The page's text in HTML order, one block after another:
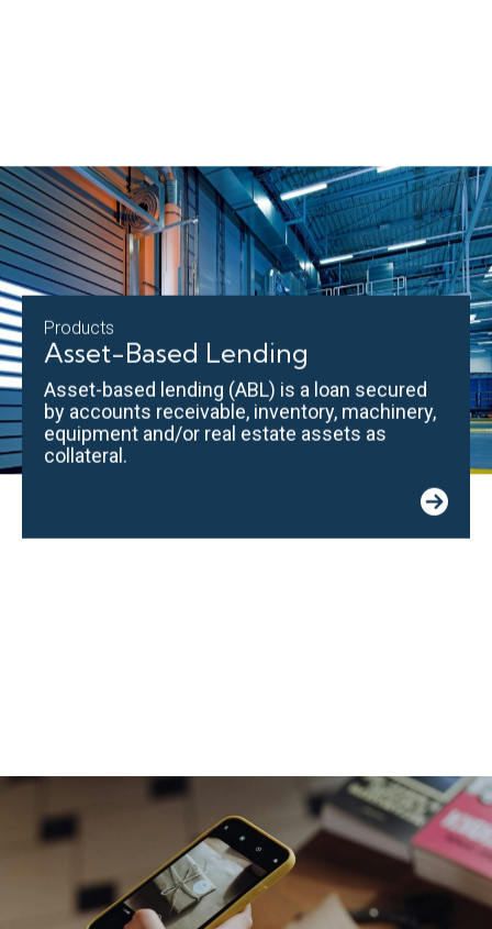
Products
Asset-Based Lending
Asset-based lending (ABL) is a loan secured
by accounts receivable, inventory, machinery,
equipment and/or real estate assets as
collateral.